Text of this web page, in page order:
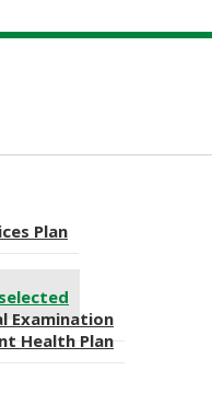
Plan
Examination
Health Plan